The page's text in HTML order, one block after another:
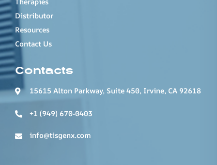
Distributor
Resources
Contact Us
Contacts
15615 Alton Parkway, Suite 450, Irvine, CA 92618
+1 (949) 670-0403
info@tisgenx.com